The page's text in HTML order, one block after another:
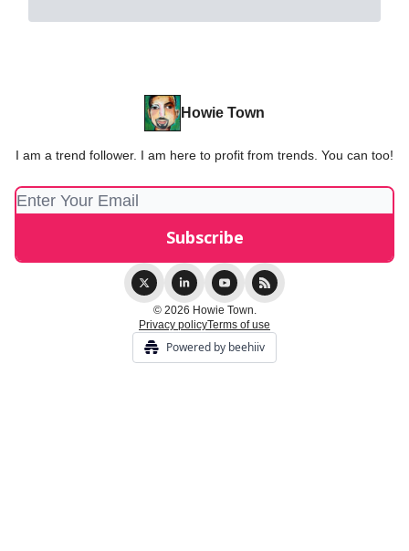
Howie Town
I am a trend follower. I am here to profit from trends. You can too!
© 2026 Howie Town.
Privacy policyTerms of use
Powered by beehiiv